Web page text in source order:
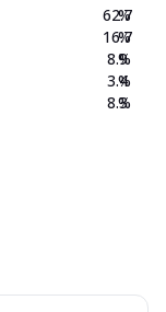
62.7
16.7
8.9
3.4
8.3
%
%
%
%
%